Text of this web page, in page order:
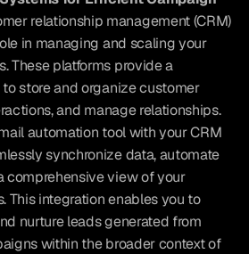
relationship management (CRM)
in managing and scaling your
These platforms provide a
store and organize customer
and manage relationships.
automation tool with your CRM
synchronize data, automate
comprehensive view of your
This integration enables you to
nurture leads generated from
within the broader context of